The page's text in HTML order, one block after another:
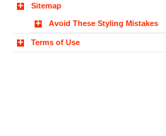
Sitemap
Avoid These Styling Mistakes
Terms of Use